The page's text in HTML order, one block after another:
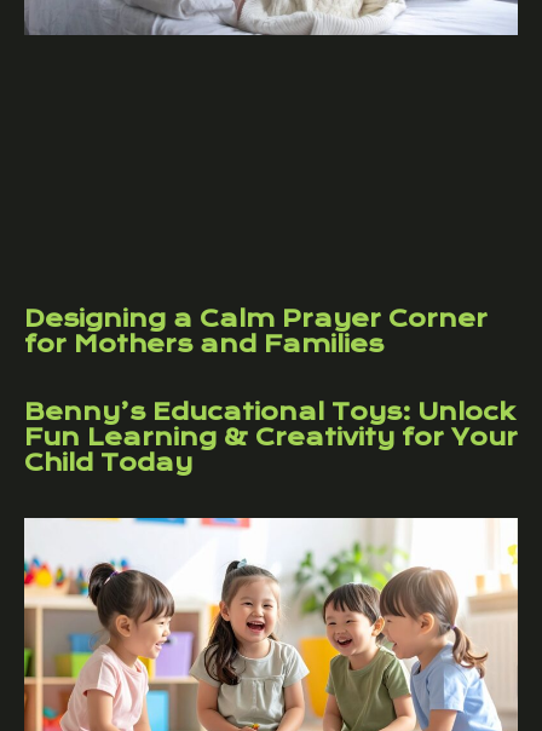
Designing a Calm Prayer Corner
for Mothers and Families
Benny’s Educational Toys: Unlock
Fun Learning & Creativity for Your
Child Today